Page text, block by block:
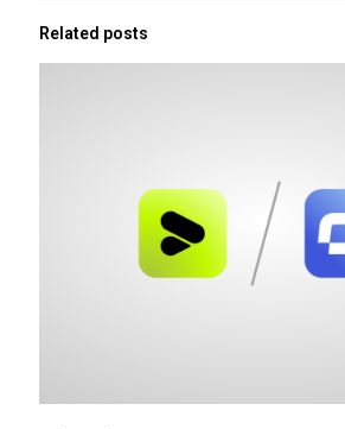
Related posts